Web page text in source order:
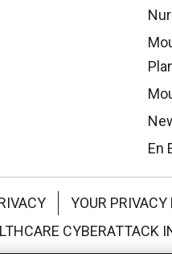
En
YOUR PRIVACY
CYBERATTACK